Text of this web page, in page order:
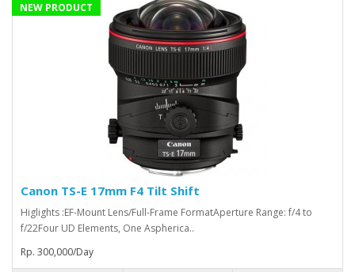
NEW PRODUCT
Canon TS-E 17mm F4 Tilt Shift
Higlights :EF-Mount Lens/Full-Frame FormatAperture Range: f/4 to
f/22Four UD Elements, One Aspherica..
Rp. 300,000/Day